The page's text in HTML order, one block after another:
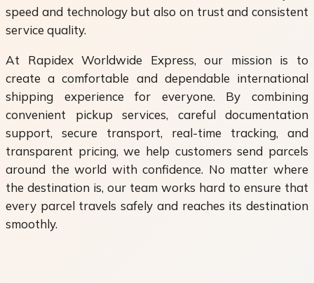
speed and technology but also on trust and consistent
service quality.
At Rapidex Worldwide Express, our mission is to
create a comfortable and dependable international
shipping experience for everyone. By combining
convenient pickup services, careful documentation
support, secure transport, real-time tracking, and
transparent pricing, we help customers send parcels
around the world with confidence. No matter where
the destination is, our team works hard to ensure that
every parcel travels safely and reaches its destination
smoothly.